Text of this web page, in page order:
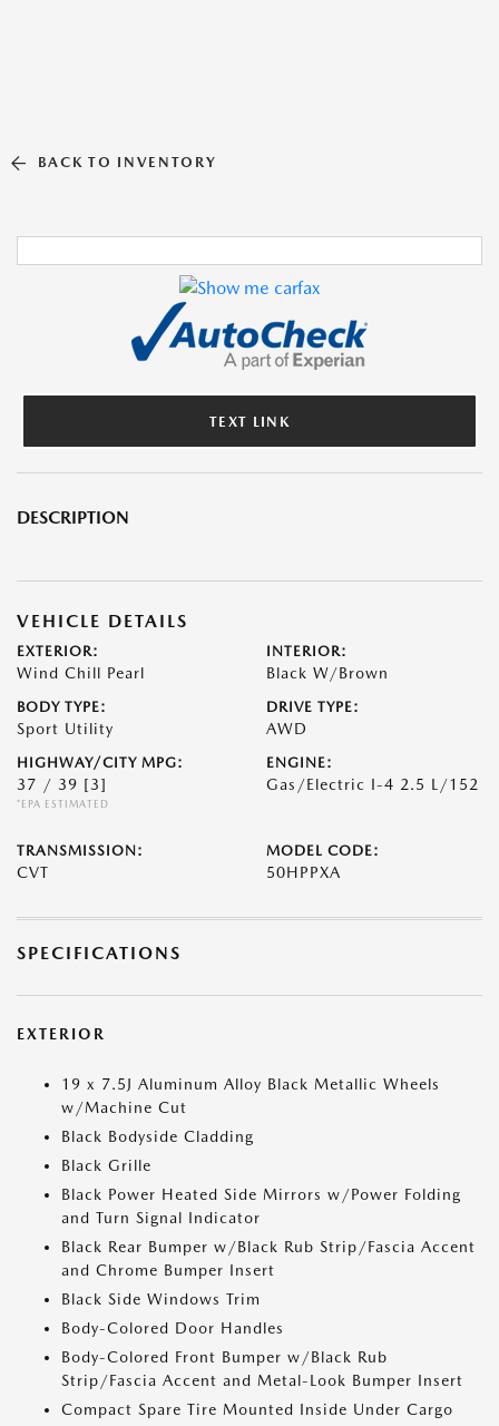
BACK TO INVENTORY
TEXT LINK
DESCRIPTION
VEHICLE DETAILS
EXTERIOR:
Wind Chill Pearl
INTERIOR:
Black W/Brown
BODY TYPE:
Sport Utility
DRIVE TYPE:
AWD
HIGHWAY/CITY MPG:
37 / 39 [3]
*EPA ESTIMATED
ENGINE:
Gas/Electric I-4 2.5 L/152
TRANSMISSION:
CVT
MODEL CODE:
50HPPXA
SPECIFICATIONS
EXTERIOR
19 x 7.5J Aluminum Alloy Black Metallic Wheels
w/Machine Cut
Black Bodyside Cladding
Black Grille
Black Power Heated Side Mirrors w/Power Folding
and Turn Signal Indicator
Black Rear Bumper w/Black Rub Strip/Fascia Accent
and Chrome Bumper Insert
Black Side Windows Trim
Body-Colored Door Handles
Body-Colored Front Bumper w/Black Rub
Strip/Fascia Accent and Metal-Look Bumper Insert
Compact Spare Tire Mounted Inside Under Cargo